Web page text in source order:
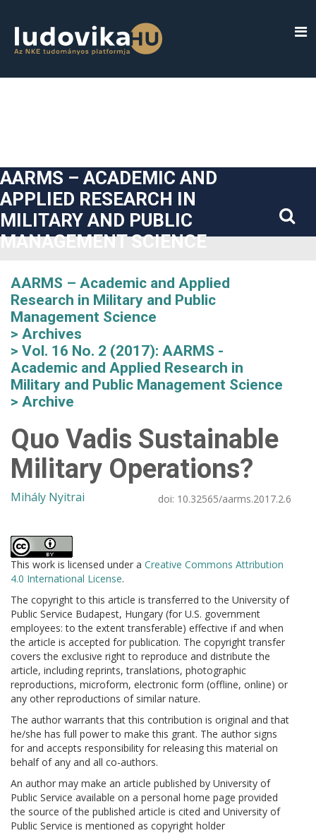
##plugins.themes.bootstrap3.accessible_menu.sidebar##
AARMS – ACADEMIC AND
APPLIED RESEARCH IN
MILITARY AND PUBLIC
MANAGEMENT SCIENCE
AARMS – Academic and Applied
Research in Military and Public
Management Science
Archives
Vol. 16 No. 2 (2017): AARMS -
Academic and Applied Research in
Military and Public Management Science
Archive
Quo Vadis Sustainable
Military Operations?
Mihály Nyitrai doi: 10.32565/aarms.2017.2.6
This work is licensed under a Creative Commons Attribution
4.0 International License.
The copyright to this article is transferred to the University of
Public Service Budapest, Hungary (for U.S. government
employees: to the extent transferable) effective if and when
the article is accepted for publication. The copyright transfer
covers the exclusive right to reproduce and distribute the
article, including reprints, translations, photographic
reproductions, microform, electronic form (offline, online) or
any other reproductions of similar nature.
The author warrants that this contribution is original and that
he/she has full power to make this grant. The author signs
for and accepts responsibility for releasing this material on
behalf of any and all co-authors.
An author may make an article published by University of
Public Service available on a personal home page provided
the source of the published article is cited and University of
Public Service is mentioned as copyright holder